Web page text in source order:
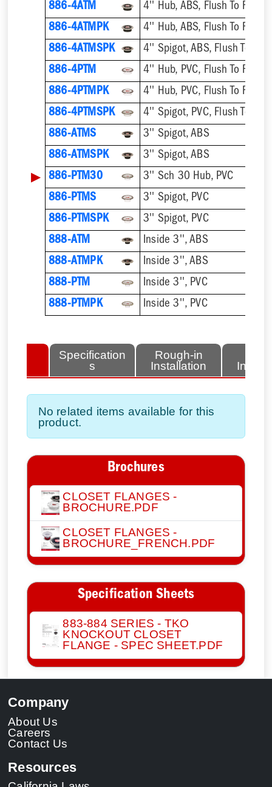
886-4ATM
4'' Hub, ABS, Flush To Floor
886-4ATMPK
4'' Hub, ABS, Flush To Floor
886-4ATMSPK
4'' Spigot, ABS, Flush To
886-4PTM
4'' Hub, PVC, Flush To Floor
886-4PTMPK
4'' Hub, PVC, Flush To Floor
886-4PTMSPK
4'' Spigot, PVC, Flush To
886-ATMS
3'' Spigot, ABS
886-ATMSPK
3'' Spigot, ABS
▶ 886-PTM30
3'' Sch 30 Hub, PVC
886-PTMS
3'' Spigot, PVC
886-PTMSPK
3'' Spigot, PVC
888-ATM
Inside 3'', ABS
888-ATMPK
Inside 3'', ABS
888-PTM
Inside 3'', PVC
888-PTMPK
Inside 3'', PVC
Specification
s
Rough-in
Installation
No related items available for this
product.
Brochures
CLOSET FLANGES -
BROCHURE.PDF
CLOSET FLANGES -
BROCHURE_FRENCH.PDF
Specification Sheets
883-884 SERIES - TKO
KNOCKOUT CLOSET
FLANGE - SPEC SHEET.PDF
Company
About Us
Careers
Contact Us
Resources